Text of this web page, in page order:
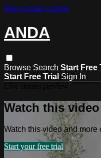
Skip to main content
ANDA
Browse Search Start Free
Start Free Trial Sign In
Watch this
Watch this video and more
Start your free trial